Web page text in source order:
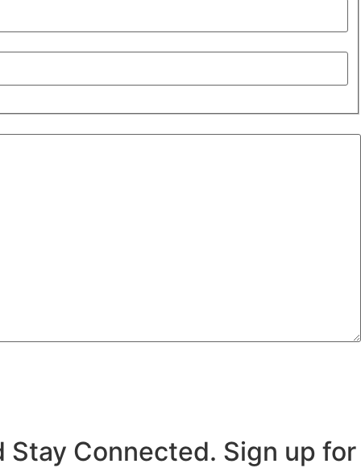
Stay Connected. Sign up for